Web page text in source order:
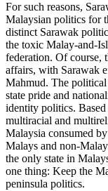
For such reasons,
Malaysian politics for
distinct Sarawak
the toxic Malay-and-
federation. Of course,
affairs, with Sarawak
Mahmud. The political
state pride and
identity politics.
multiracial and
Malaysia consumed
Malays and non-
the only state in
one thing: Keep the
peninsula politics.